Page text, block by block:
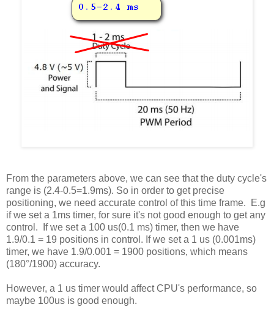
From the parameters above, we can see that the duty cycle's
range is (2.4-0.5=1.9ms). So in order to get precise
positioning, we need accurate control of this time frame. E.g
if we set a 1ms timer, for sure it's not good enough to get any
control. If we set a 100 us(0.1 ms) timer, then we have
1.9/0.1 = 19 positions in control. If we set a 1 us (0.001ms)
timer, we have 1.9/0.001 = 1900 positions, which means
(180°/1900) accuracy.
However, a 1 us timer would affect CPU's performance, so
maybe 100us is good enough.